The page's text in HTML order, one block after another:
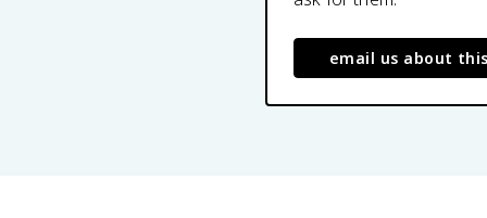
email us about